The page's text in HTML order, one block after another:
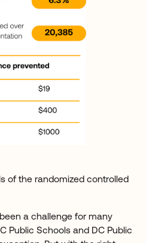
of the randomized controlled
a challenge for many
Public Schools and DC Public